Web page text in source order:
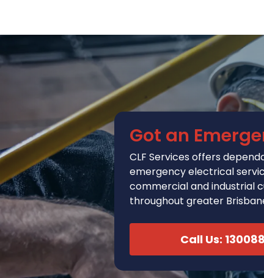
Got an
CLF Services offers
emergency electrical
commercial and industrial
throughout greater
Call Us: